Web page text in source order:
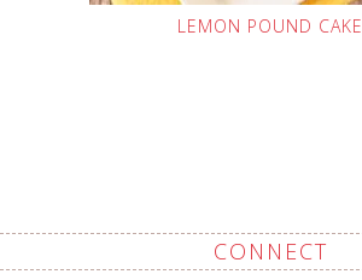
LEMON POUND CAKE
CONNECT